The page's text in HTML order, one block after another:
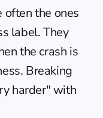
the ones
label. They
the crash is
Breaking
harder" with